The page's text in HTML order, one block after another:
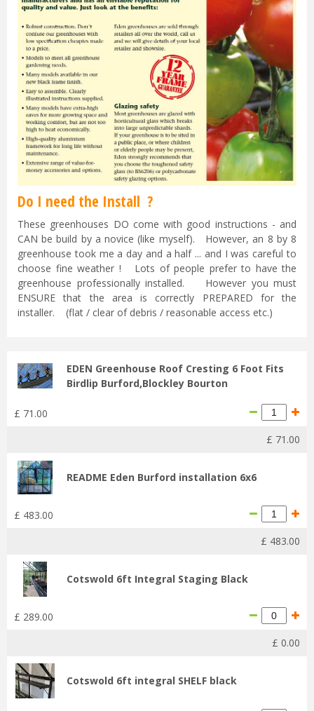
Do I need the Install ?
These greenhouses DO come with good instructions - and
CAN be build by a novice (like myself). However, an 8 by 8
greenhouse took me a day and a half ... and I was careful to
choose fine weather ! Lots of people prefer to have the
greenhouse professionally installed. However you must
ENSURE that the area is correctly PREPARED for the
installer. (flat / clear of debris / reasonable access etc.)
EDEN Greenhouse Roof Cresting 6 Foot Fits
Birdlip Burford,Blockley Bourton
£ 71 .00
£ 71 .00
README Eden Burford installation 6x6
£ 483.00
£ 483.00
Cotswold 6ft Integral Staging Black
£ 289.00
£ 0.00
Cotswold 6ft integral SHELF black